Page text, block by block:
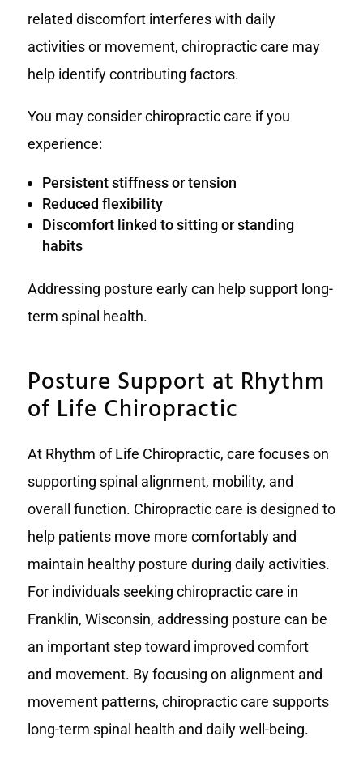
related discomfort interferes with daily
activities or movement, chiropractic care may
help identify contributing factors.
You may consider chiropractic care if you
experience:
Persistent stiffness or tension
Reduced flexibility
Discomfort linked to sitting or standing
habits
Addressing posture early can help support long-
term spinal health.
Posture Support at Rhythm
of Life Chiropractic
At Rhythm of Life Chiropractic, care focuses on
supporting spinal alignment, mobility, and
overall function. Chiropractic care is designed to
help patients move more comfortably and
maintain healthy posture during daily activities.
For individuals seeking chiropractic care in
Franklin, Wisconsin, addressing posture can be
an important step toward improved comfort
and movement. By focusing on alignment and
movement patterns, chiropractic care supports
long-term spinal health and daily well-being.